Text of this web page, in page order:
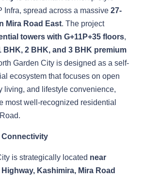
Infra, spread across a massive 27-
Mira Road East. The project
towers with G+11P+35 floors,
BHK, 2 BHK, and 3 BHK premium
Garden City is designed as a self-
ecosystem that focuses on open
living, and lifestyle convenience,
most well-recognized residential
Connectivity
is strategically located near
Kashimira, Mira Road